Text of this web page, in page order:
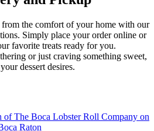
the comfort of your home with our
Simply place your order online or
favorite treats ready for you.
or just craving something sweet,
dessert desires.